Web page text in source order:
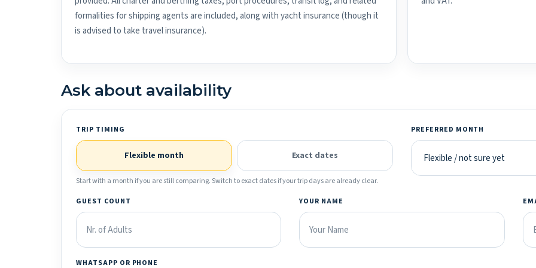
formalities for shipping agents are included, along with yacht insurance (though it
is advised to take travel insurance).
Ask about availability
TRIP TIMING
Flexible month Exact dates
Start with a month if you are still comparing. Switch to exact dates if your trip days are already clear.
PREFERRED MONTH
GUEST COUNT YOUR NAME
WHATSAPP OR PHONE